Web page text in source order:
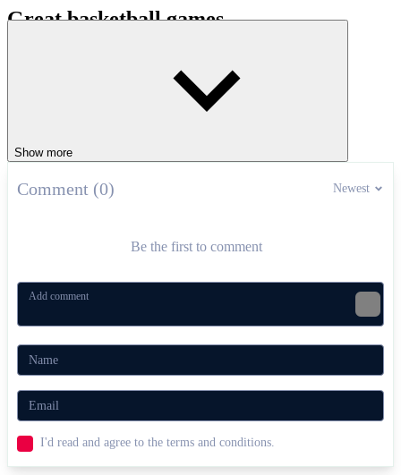
Great basketball games
jumping ball
Show more
Comment (0) Newest
Be the first to comment
I'd read and agree to the terms and conditions.